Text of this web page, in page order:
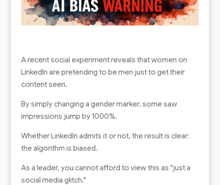
A recent social experiment reveals that women on
LinkedIn are pretending to be men just to get their
content seen.
By simply changing a gender marker, some saw
impressions jump by 1000%.
Whether LinkedIn admits it or not, the result is clear:
the algorithm is biased.
As a leader, you cannot afford to view this as "just a
social media glitch."